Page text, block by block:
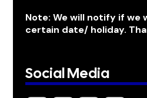
Note: We will notify if we
certain date/ holiday.
Social Media